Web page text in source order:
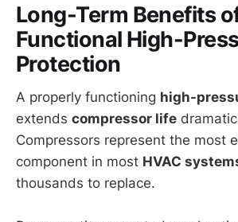
Long-Term Benefits
Functional High-
Protection
A properly functioning high-
extends compressor life
Compressors represent the most
component in most HVAC
thousands to replace.